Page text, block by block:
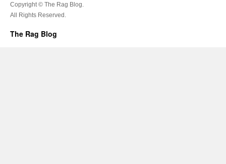
Copyright © The Rag Blog.
All Rights Reserved.
The Rag Blog